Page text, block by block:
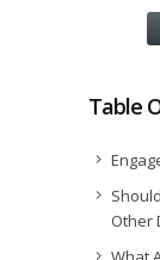
Table
Other